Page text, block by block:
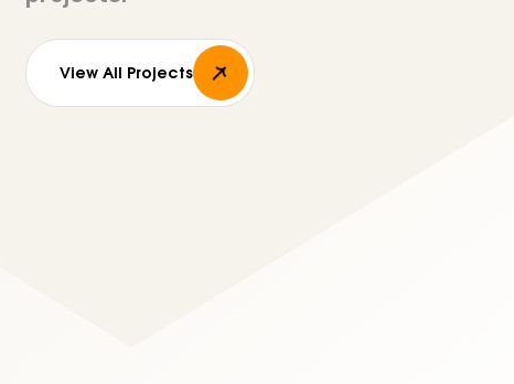
View All Projects